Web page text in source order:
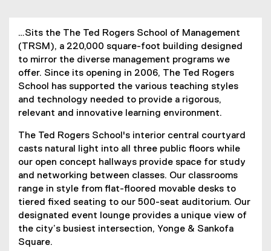
…Sits the The Ted Rogers School of Management
(TRSM), a 220,000 square-foot building designed
to mirror the diverse management programs we
offer. Since its opening in 2006, The Ted Rogers
School has supported the various teaching styles
and technology needed to provide a rigorous,
relevant and innovative learning environment.
The Ted Rogers School's interior central courtyard
casts natural light into all three public floors while
our open concept hallways provide space for study
and networking between classes. Our classrooms
range in style from flat-floored movable desks to
tiered fixed seating to our 500-seat auditorium. Our
designated event lounge provides a unique view of
the city’s busiest intersection, Yonge & Sankofa
Square.